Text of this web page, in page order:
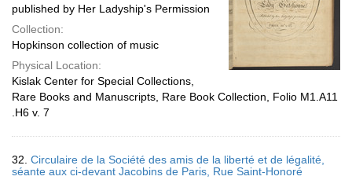
published by Her Ladyship's Permission
Collection:
Hopkinson collection of music
Physical Location:
Kislak Center for Special Collections,
Rare Books and Manuscripts, Rare Book Collection, Folio M1.A11
.H6 v. 7
32. Circulaire de la Société des amis de la liberté et de légalité,
séante aux ci-devant Jacobins de Paris, Rue Saint-Honoré